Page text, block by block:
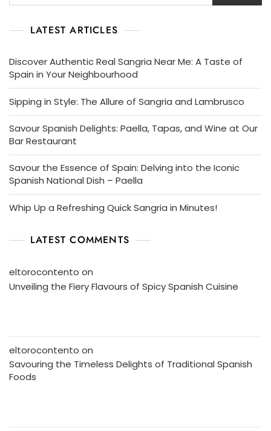
LATEST ARTICLES
Discover Authentic Real Sangria Near Me: A Taste of
Spain in Your Neighbourhood
Sipping in Style: The Allure of Sangria and Lambrusco
Savour Spanish Delights: Paella, Tapas, and Wine at Our
Bar Restaurant
Savour the Essence of Spain: Delving into the Iconic
Spanish National Dish – Paella
Whip Up a Refreshing Quick Sangria in Minutes!
LATEST COMMENTS
eltorocontento on
Unveiling the Fiery Flavours of Spicy Spanish Cuisine
eltorocontento on
Savouring the Timeless Delights of Traditional Spanish
Foods